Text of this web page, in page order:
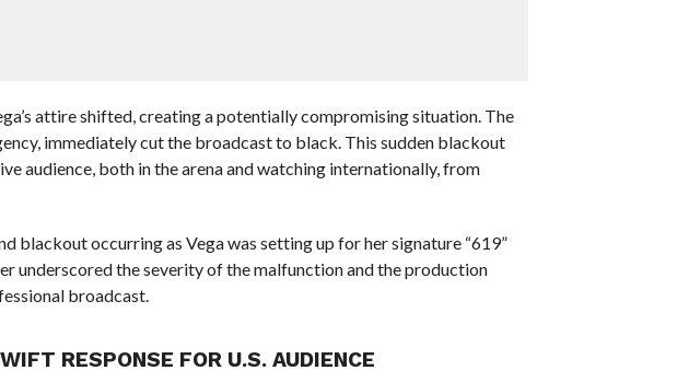
attire shifted, creating a potentially compromising situation. The
immediately cut the broadcast to black. This sudden blackout
audience, both in the arena and watching internationally, from
blackout occurring as Vega was setting up for her signature “619”
underscored the severity of the malfunction and the production
broadcast.
RESPONSE FOR U.S. AUDIENCE